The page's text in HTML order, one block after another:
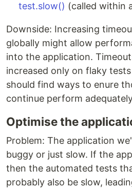
test.slow() (called within
Downside: Increasing
globally might allow
into the application.
increased only on flaky
should find ways to enure
continue perform
Optimise the
Problem: The application
buggy or just slow. If the
then the automated tests
probably also be slow,